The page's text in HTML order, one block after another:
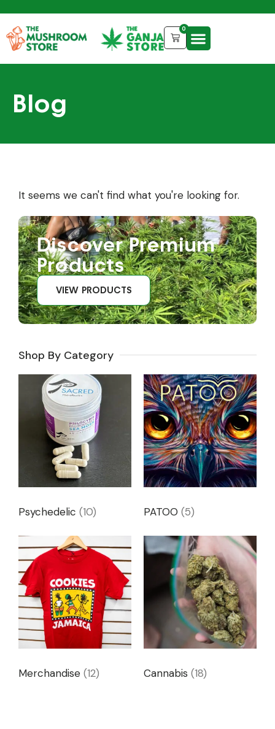
0
Blog
It seems we can't find what you're looking for.
Discover Premium
Products
VIEW PRODUCTS
Shop By Category
Psychedelic (10) PATOO (5)
Merchandise (12) Cannabis (18)